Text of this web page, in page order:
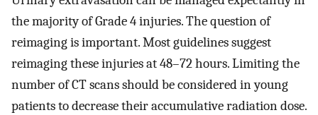
the majority of Grade 4 injuries. The question of
reimaging is important. Most guidelines suggest
reimaging these injuries at 48–72 hours. Limiting the
number of CT scans should be considered in young
patients to decrease their accumulative radiation dose.